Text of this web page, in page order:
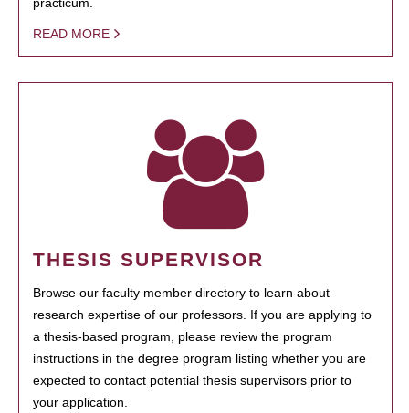
READ MORE
THESIS SUPERVISOR
Browse our faculty member directory to learn about
research expertise of our professors. If you are applying to
a thesis-based program, please review the program
instructions in the degree program listing whether you are
expected to contact potential thesis supervisors prior to
your application.